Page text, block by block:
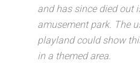
and has since died out
amusement park. The
playland could show
in a themed area.